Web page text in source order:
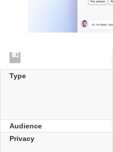
Type
Audience
Privacy